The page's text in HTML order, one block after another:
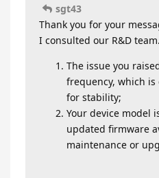
sgt43
Thank you for your
I consulted our R&D team.
The issue you
frequency, which
for stability;
Your device model
updated firmware
maintenance or